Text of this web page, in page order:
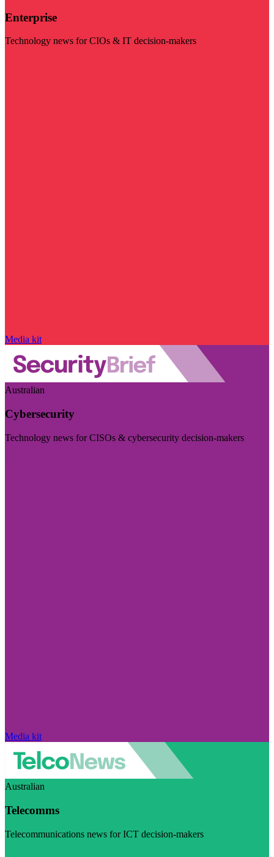
Enterprise
Technology news for CIOs & IT decision-makers
Media kit
Australian
Cybersecurity
Technology news for CISOs & cybersecurity decision-makers
Media kit
Australian
Telecomms
Telecommunications news for ICT decision-makers